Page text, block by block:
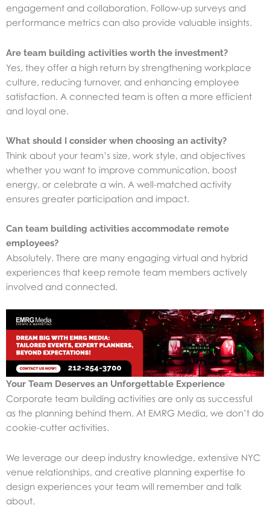
engagement and collaboration. Follow-up surveys and
performance metrics can also provide valuable insights.
Are team building activities worth the investment?
Yes, they offer a high return by strengthening workplace
culture, reducing turnover, and enhancing employee
satisfaction. A connected team is often a more efficient
and loyal one.
What should I consider when choosing an activity?
Think about your team’s size, work style, and objectives
whether you want to improve communication, boost
energy, or celebrate a win. A well-matched activity
ensures greater participation and impact.
Can team building activities accommodate remote
employees?
Absolutely. There are many engaging virtual and hybrid
experiences that keep remote team members actively
involved and connected.
Your Team Deserves an Unforgettable Experience
Corporate team building activities are only as successful
as the planning behind them. At EMRG Media, we don’t do
cookie-cutter activities.
We leverage our deep industry knowledge, extensive NYC
venue relationships, and creative planning expertise to
design experiences your team will remember and talk
about.